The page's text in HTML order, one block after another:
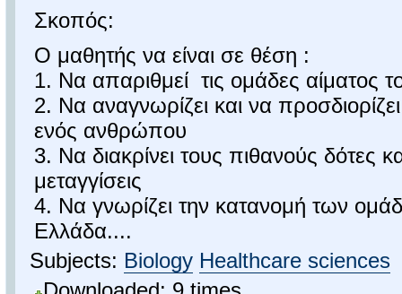
Σκοπός:
Ο μαθητής να είναι σε θέση :
1. Να απαριθμεί τις ομάδες αίματος
2. Να αναγνωρίζει και να
ενός ανθρώπου
3. Να διακρίνει τους πιθανούς δότες
μεταγγίσεις
4. Να γνωρίζει την κατανομή των
Ελλάδα....
Subjects: Biology Healthcare sciences